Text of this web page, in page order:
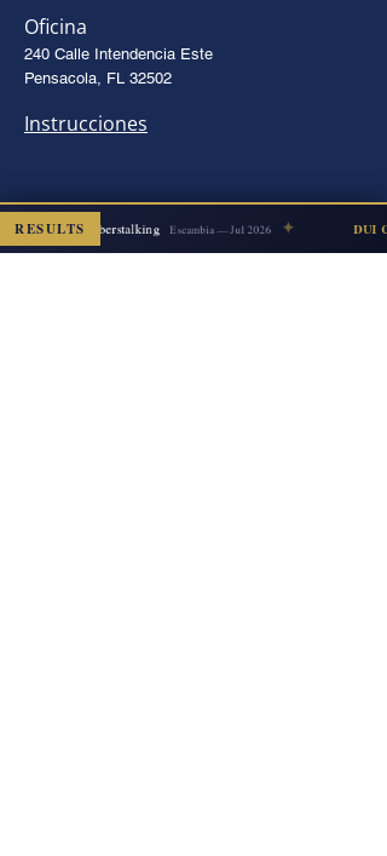
Oficina
240 Calle Intendencia Este
Pensacola, FL 32502
Instrucciones
RESULTSCyberstalking Escambia — Jul 2026 ✦ DUI